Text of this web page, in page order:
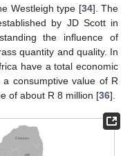
Westleigh type [34]. The
by JD Scott in
the influence of
quantity and quality. In
have a total economic
consumptive value of R
of about R 8 million [36].